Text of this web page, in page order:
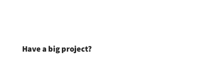
Have a big project?